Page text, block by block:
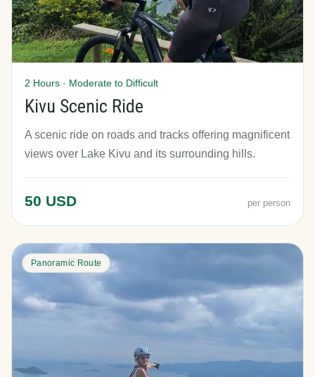
2 Hours · Moderate to Difficult
Kivu Scenic Ride
A scenic ride on roads and tracks offering magnificent
views over Lake Kivu and its surrounding hills.
50 USD per person
Panoramic Route